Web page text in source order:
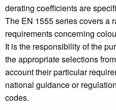
derating coefficients are
The EN 1555 series covers a
requirements concerning
It is the responsibility of the
the appropriate selections
account their particular
national guidance or
codes.